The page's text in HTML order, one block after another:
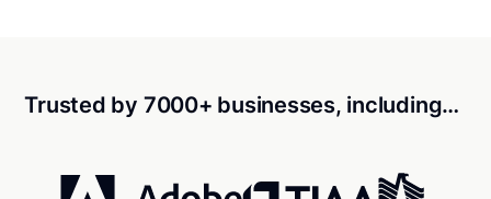
Trusted by 7000+ businesses, including…